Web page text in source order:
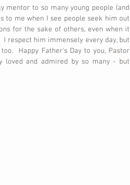
mentor to so many young people (and
to me when I see people seek him out
for the sake of others, even when it
respect him immensely every day, but
Happy Father's Day to you, Pastor
loved and admired by so many - but